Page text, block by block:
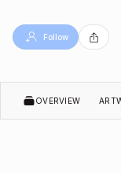
Follow
OVERVIEW